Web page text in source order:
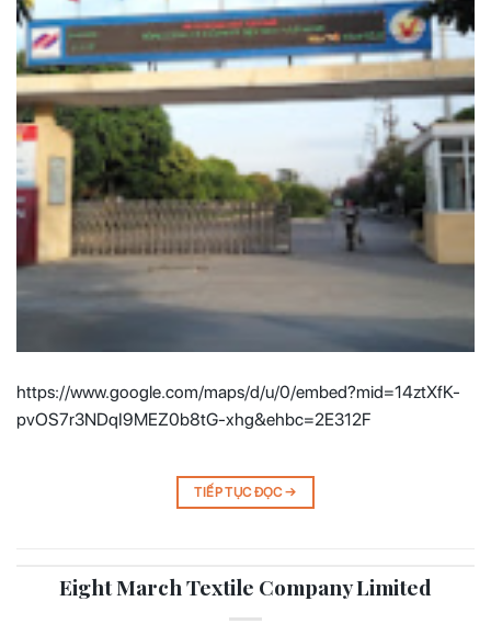
https://www.google.com/maps/d/u/0/embed?mid=14ztXfK-
pvOS7r3NDqI9MEZ0b8tG-xhg&ehbc=2E312F
TIẾP TỤC ĐỌC→
Eight March Textile Company Limited